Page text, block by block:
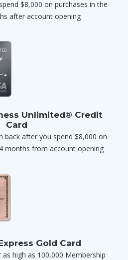
$8,000 on purchases in the
after account opening
Unlimited® Credit
Card
back after you spend $8,000 on
months from account opening
Gold Card
high as 100,000 Membership